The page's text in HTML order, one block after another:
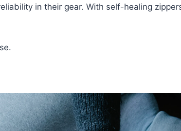
in their gear. With self-healing